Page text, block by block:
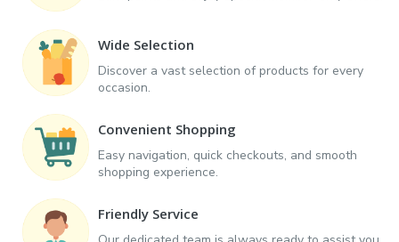
Wide Selection
Discover a vast selection of products for every
occasion.
Convenient Shopping
Easy navigation, quick checkouts, and smooth
shopping experience.
Friendly Service